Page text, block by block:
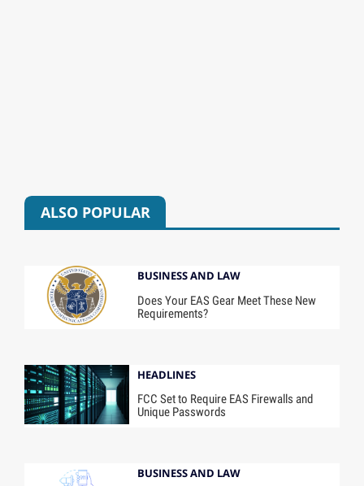
ALSO POPULAR
BUSINESS AND LAW
Does Your EAS Gear Meet These New
Requirements?
HEADLINES
FCC Set to Require EAS Firewalls and
Unique Passwords
BUSINESS AND LAW